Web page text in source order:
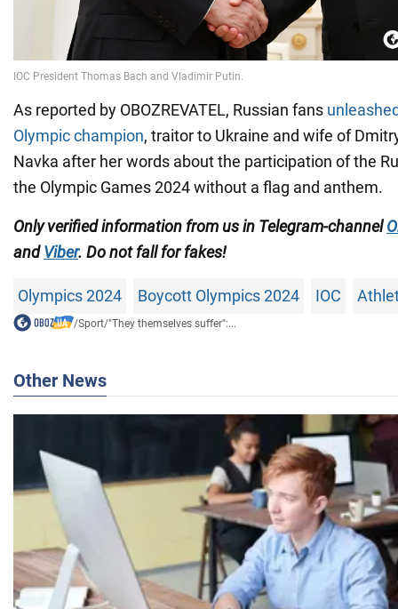
As reported by OBOZREVATEL, Russian fans
Olympic champion, traitor to Ukraine and wife of
Navka after her words about the participation of the
the Olympic Games 2024 without a flag and anthem.
Only verified information from us in Telegram-channel
and Viber. Do not fall for fakes!
Olympics 2024 Boycott Olympics 2024 IOC
/Sport/"They themselves suffer":...
Other News